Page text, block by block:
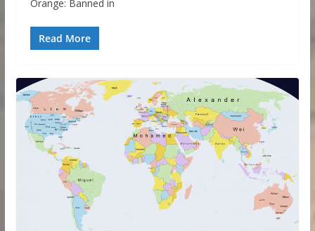
Orange: Banned in
Read More